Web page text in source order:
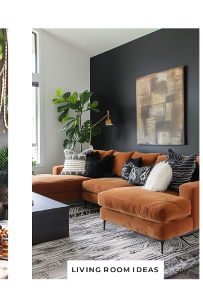
LIVING ROOM IDEAS